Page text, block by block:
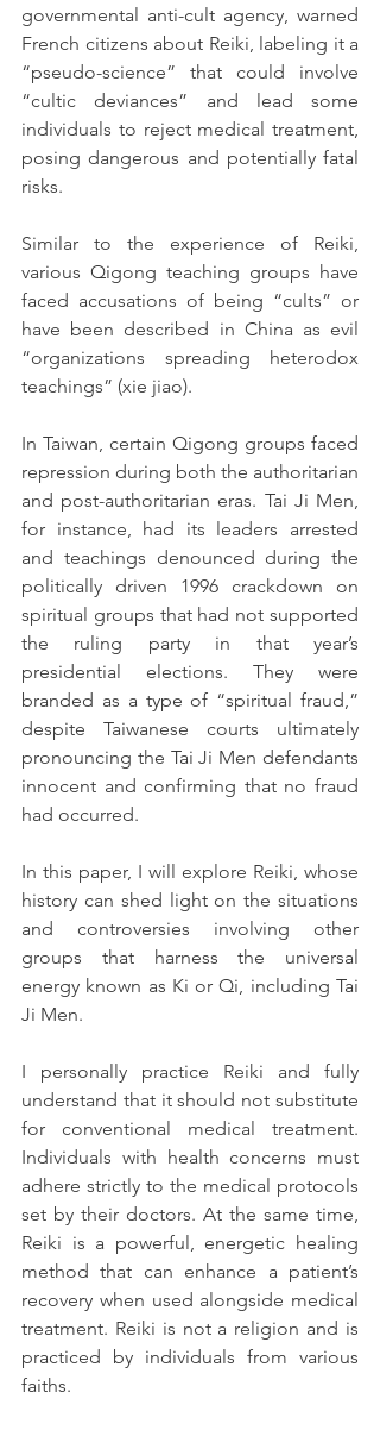
governmental anti-cult agency, warned
French citizens about Reiki, labeling it a
“pseudo-science” that could involve
“cultic deviances” and lead some
individuals to reject medical treatment,
posing dangerous and potentially fatal
risks.
Similar to the experience of Reiki,
various Qigong teaching groups have
faced accusations of being “cults” or
have been described in China as evil
“organizations spreading heterodox
teachings” (xie jiao).
In Taiwan, certain Qigong groups faced
repression during both the authoritarian
and post-authoritarian eras. Tai Ji Men,
for instance, had its leaders arrested
and teachings denounced during the
politically driven 1996 crackdown on
spiritual groups that had not supported
the ruling party in that year’s
presidential elections. They were
branded as a type of “spiritual fraud,”
despite Taiwanese courts ultimately
pronouncing the Tai Ji Men defendants
innocent and confirming that no fraud
had occurred.
In this paper, I will explore Reiki, whose
history can shed light on the situations
and controversies involving other
groups that harness the universal
energy known as Ki or Qi, including Tai
Ji Men.
I personally practice Reiki and fully
understand that it should not substitute
for conventional medical treatment.
Individuals with health concerns must
adhere strictly to the medical protocols
set by their doctors. At the same time,
Reiki is a powerful, energetic healing
method that can enhance a patient’s
recovery when used alongside medical
treatment. Reiki is not a religion and is
practiced by individuals from various
faiths.